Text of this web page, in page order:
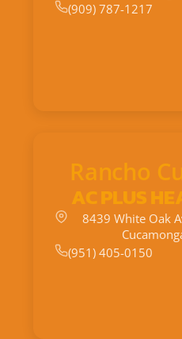
(909) 787-1217
Rancho
AC PLUS
8439 White Oak
(951) 405-0150